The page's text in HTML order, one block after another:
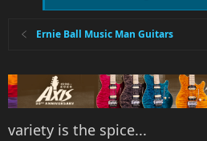
Ernie Ball Music Man Guitars
variety is the spice...